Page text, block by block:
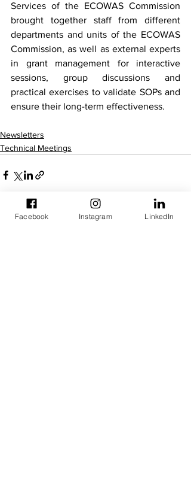
Services of the ECOWAS Commission
brought together staff from different
departments and units of the ECOWAS
Commission, as well as external experts
in grant management for interactive
sessions, group discussions and
practical exercises to validate SOPs and
ensure their long-term effectiveness.
Newsletters
Technical Meetings
Facebook Instagram LinkedIn